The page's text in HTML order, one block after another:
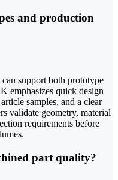
and production
support both prototype
emphasizes quick design
samples, and a clear
validate geometry, material
requirements before
part quality?